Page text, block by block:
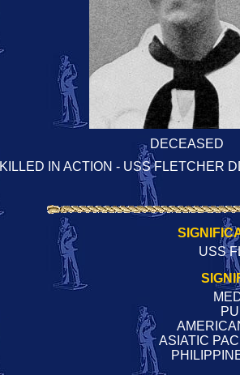
DECEASED
KILLED IN ACTION - USS FLETCHER
USS
ASIATIC